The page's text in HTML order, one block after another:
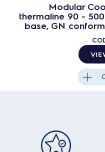
Modular
thermaline 90 -
base, GN